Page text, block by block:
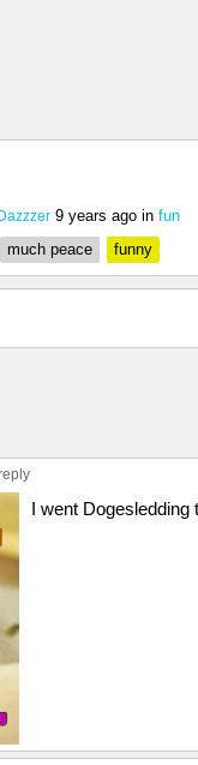
9 years ago in fun
much peace funny
I went Dogesledding